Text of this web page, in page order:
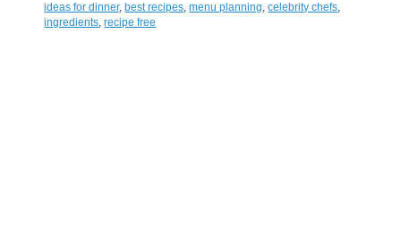
ideas for dinner, best recipes,menu planning,celebrity chefs,
ingredients,recipe free